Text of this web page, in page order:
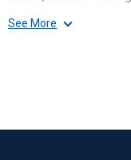
See More